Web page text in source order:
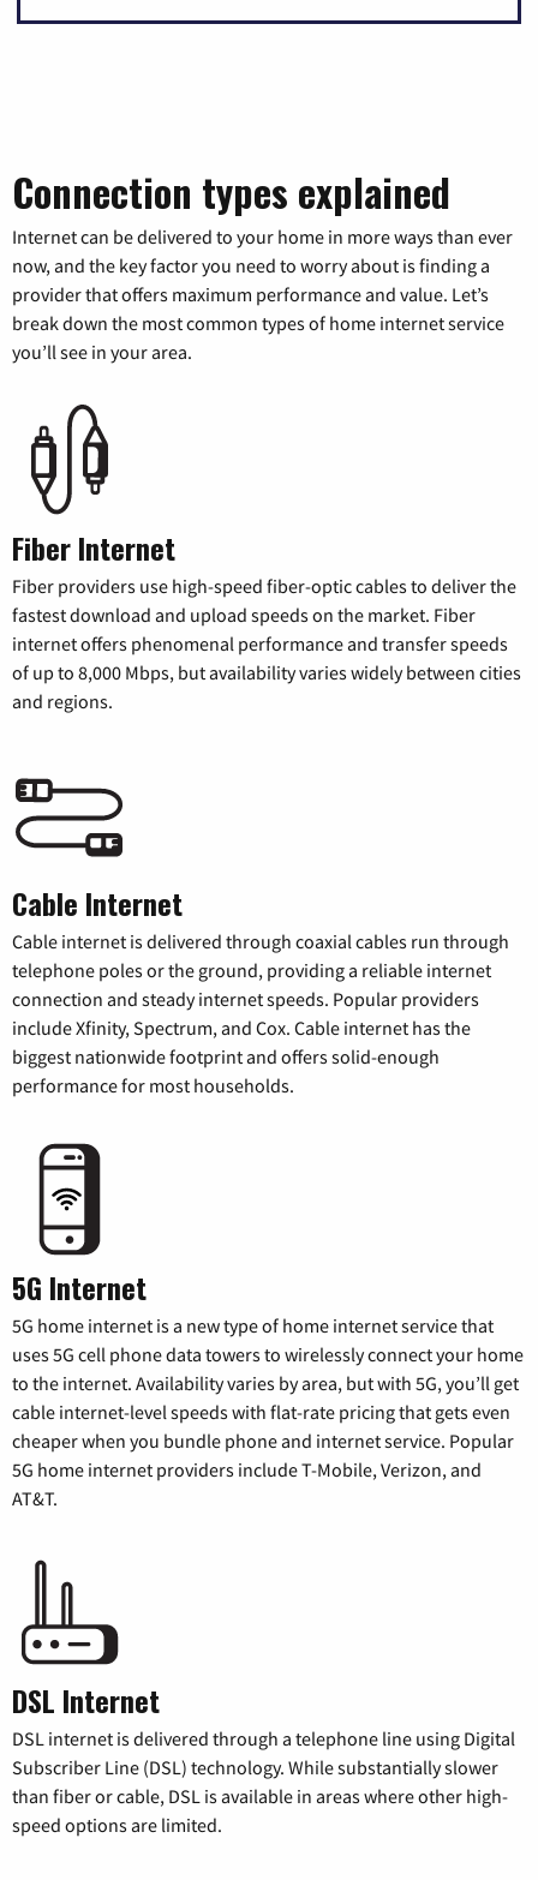
Connection types explained
Internet can be delivered to your home in more ways than ever
now, and the key factor you need to worry about is finding a
provider that offers maximum performance and value. Let’s
break down the most common types of home internet service
you’ll see in your area.
Fiber Internet
Fiber providers use high-speed fiber-optic cables to deliver the
fastest download and upload speeds on the market. Fiber
internet offers phenomenal performance and transfer speeds
of up to 8,000 Mbps, but availability varies widely between cities
and regions.
Cable Internet
Cable internet is delivered through coaxial cables run through
telephone poles or the ground, providing a reliable internet
connection and steady internet speeds. Popular providers
include Xfinity, Spectrum, and Cox. Cable internet has the
biggest nationwide footprint and offers solid-enough
performance for most households.
5G Internet
5G home internet is a new type of home internet service that
uses 5G cell phone data towers to wirelessly connect your home
to the internet. Availability varies by area, but with 5G, you’ll get
cable internet-level speeds with flat-rate pricing that gets even
cheaper when you bundle phone and internet service. Popular
5G home internet providers include T-Mobile, Verizon, and
AT&T.
DSL Internet
DSL internet is delivered through a telephone line using Digital
Subscriber Line (DSL) technology. While substantially slower
than fiber or cable, DSL is available in areas where other high-
speed options are limited.